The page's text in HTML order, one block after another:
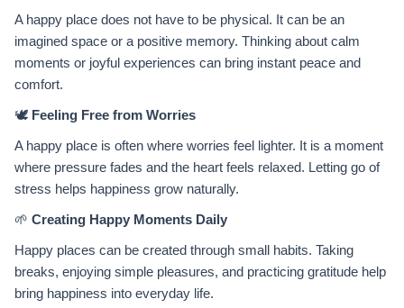
A happy place does not have to be physical. It can be an
imagined space or a positive memory. Thinking about calm
moments or joyful experiences can bring instant peace and
comfort.
🕊️ Feeling Free from Worries
A happy place is often where worries feel lighter. It is a moment
where pressure fades and the heart feels relaxed. Letting go of
stress helps happiness grow naturally.
🌱 Creating Happy Moments Daily
Happy places can be created through small habits. Taking
breaks, enjoying simple pleasures, and practicing gratitude help
bring happiness into everyday life.